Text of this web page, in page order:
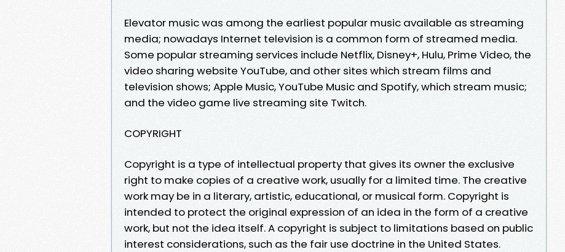
Elevator music was among the earliest popular music available as streaming
media; nowadays Internet television is a common form of streamed media.
Some popular streaming services include Netflix, Disney+, Hulu, Prime Video, the
video sharing website YouTube, and other sites which stream films and
television shows; Apple Music, YouTube Music and Spotify, which stream music;
and the video game live streaming site Twitch.
COPYRIGHT
Copyright is a type of intellectual property that gives its owner the exclusive
right to make copies of a creative work, usually for a limited time. The creative
work may be in a literary, artistic, educational, or musical form. Copyright is
intended to protect the original expression of an idea in the form of a creative
work, but not the idea itself. A copyright is subject to limitations based on public
interest considerations, such as the fair use doctrine in the United States.